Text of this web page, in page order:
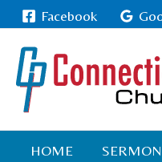
Skip
to
content
Facebook
HOME